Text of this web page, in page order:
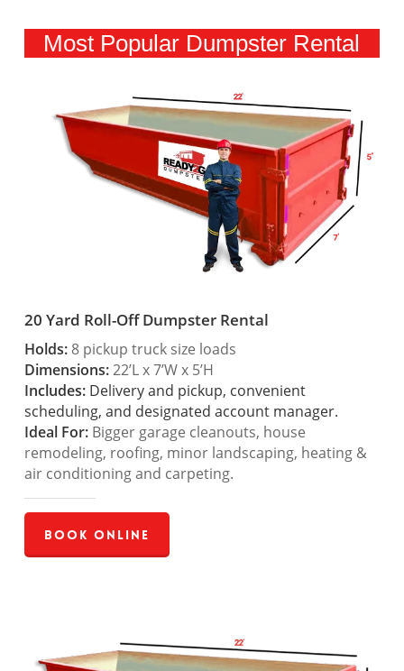
Most Popular Dumpster Rental
20 Yard Roll-Off Dumpster Rental
Holds:8 pickup truck size loads
Dimensions:22’L x 7’W x 5’H
Includes: Delivery and pickup, convenient
scheduling, and designated account manager.
Ideal For:Bigger garage cleanouts, house
remodeling, roofing, minor landscaping, heating &
air conditioning and carpeting.
Book Online